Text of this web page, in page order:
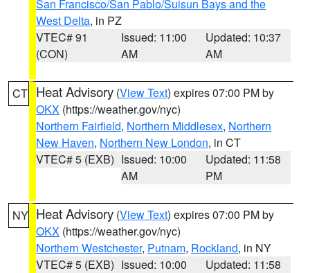
San Francisco/San Pablo/Suisun Bays and the
West Delta, in PZ
VTEC# 91
(CON)
Issued: 11:00
AM
Updated: 10:37
AM
CT Heat Advisory (View Text) expires 07:00 PM by
OKX (https://weather.gov/nyc)
Northern Fairfield, Northern Middlesex, Northern
New Haven, Northern New London, in CT
VTEC# 5 (EXB) Issued: 10:00
AM
Updated: 11:58
PM
NY Heat Advisory (View Text) expires 07:00 PM by
OKX (https://weather.gov/nyc)
Northern Westchester, Putnam, Rockland, in NY
VTEC# 5 (EXB) Issued: 10:00
Updated: 11:58